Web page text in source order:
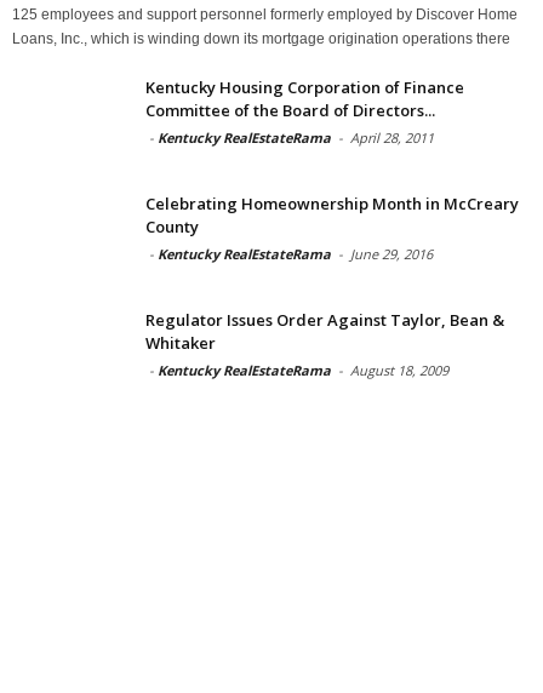
125 employees and support personnel formerly employed by Discover Home
Loans, Inc., which is winding down its mortgage origination operations there
Kentucky Housing Corporation of Finance
Committee of the Board of Directors...
- Kentucky RealEstateRama - April 28, 2011
Celebrating Homeownership Month in McCreary
County
- Kentucky RealEstateRama - June 29, 2016
Regulator Issues Order Against Taylor, Bean &
Whitaker
- Kentucky RealEstateRama - August 18, 2009